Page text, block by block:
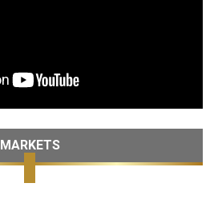
MARKETS